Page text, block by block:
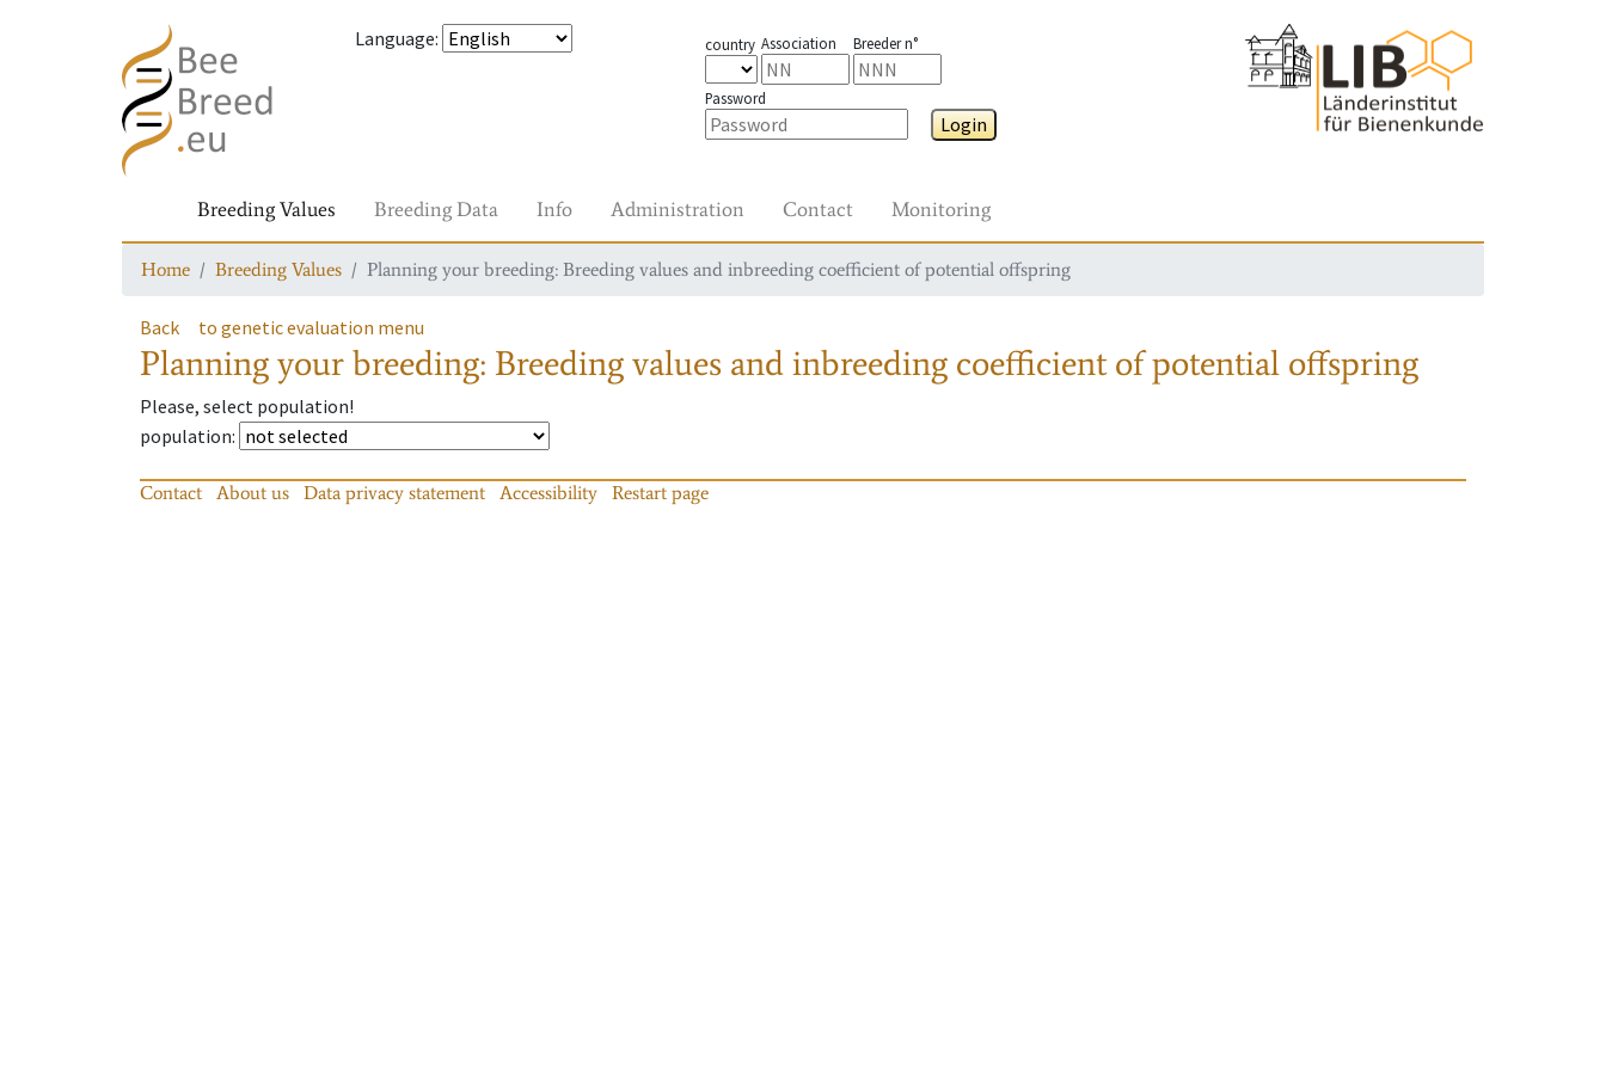
Language: country Association Breeder n°
Password
Login
Breeding Values Breeding Data Info Administration Contact Monitoring
Home Breeding Values Planning your breeding: Breeding values and inbreeding coefficient of potential offspring
Back to genetic evaluation menu
Planning your breeding: Breeding values and inbreeding coefficient of potential offspring
Please, select population!
population:
Contact About us Data privacy statement Accessibility Restart page